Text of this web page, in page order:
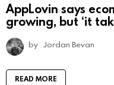
AppLovin says
growing, but ‘it
by Jordan Bevan
READ MORE